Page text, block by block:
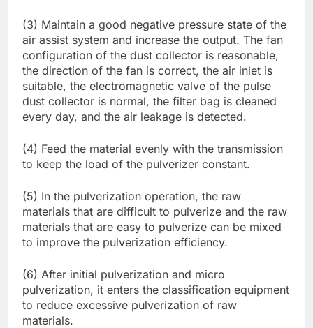
(3) Maintain a good negative pressure state of the
air assist system and increase the output. The fan
configuration of the dust collector is reasonable,
the direction of the fan is correct, the air inlet is
suitable, the electromagnetic valve of the pulse
dust collector is normal, the filter bag is cleaned
every day, and the air leakage is detected.
(4) Feed the material evenly with the transmission
to keep the load of the pulverizer constant.
(5) In the pulverization operation, the raw
materials that are difficult to pulverize and the raw
materials that are easy to pulverize can be mixed
to improve the pulverization efficiency.
(6) After initial pulverization and micro
pulverization, it enters the classification equipment
to reduce excessive pulverization of raw
materials.